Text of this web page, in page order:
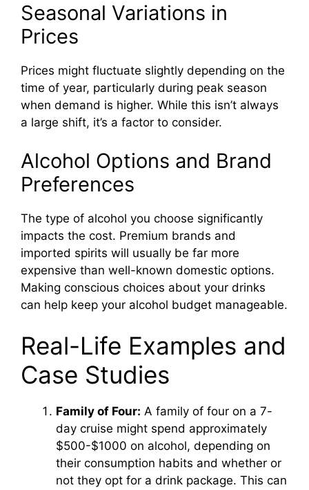
Seasonal Variations in
Prices
Prices might fluctuate slightly depending on the
time of year, particularly during peak season
when demand is higher. While this isn’t always
a large shift, it’s a factor to consider.
Alcohol Options and Brand
Preferences
The type of alcohol you choose significantly
impacts the cost. Premium brands and
imported spirits will usually be far more
expensive than well-known domestic options.
Making conscious choices about your drinks
can help keep your alcohol budget manageable.
Real-Life Examples and
Case Studies
Family of Four: A family of four on a 7-
day cruise might spend approximately
$500-$1000 on alcohol, depending on
their consumption habits and whether or
not they opt for a drink package. This can